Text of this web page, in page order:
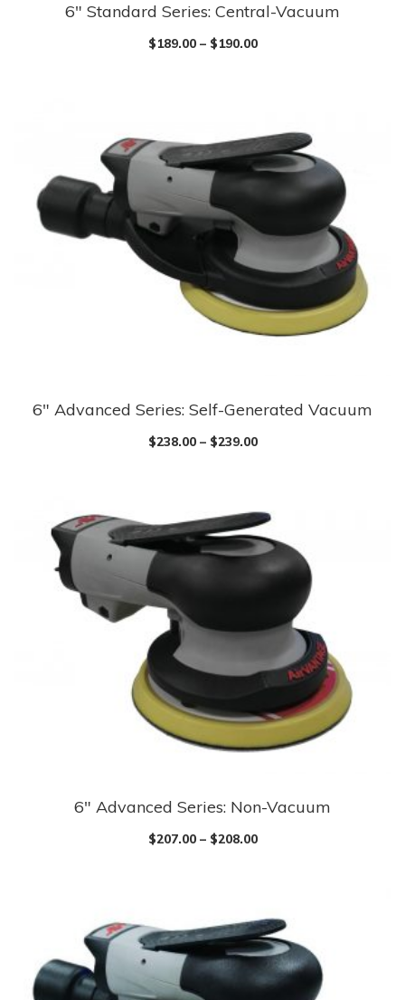
6″ Standard Series: Central-Vacuum
$189.00– $190.00
6″ Advanced Series: Self-Generated Vacuum
$238.00– $239.00
6″ Advanced Series: Non-Vacuum
$207.00– $208.00